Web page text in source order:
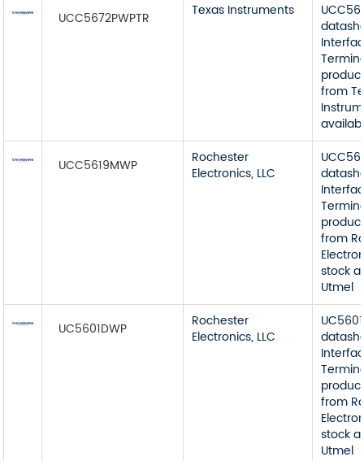
UCC5672PWPTR Texas Instruments
from
UCC5619MWP
Rochester
Electronics, LLC
from
stock
Utmel
UC5601DWP
Rochester
Electronics, LLC
from
stock
Utmel